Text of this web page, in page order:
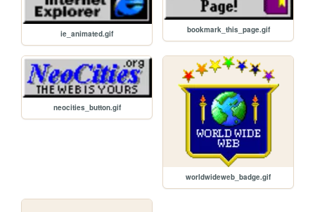
ie_animated.gif bookmark_this_page.gif
neocities_button.gif
worldwideweb_badge.gif